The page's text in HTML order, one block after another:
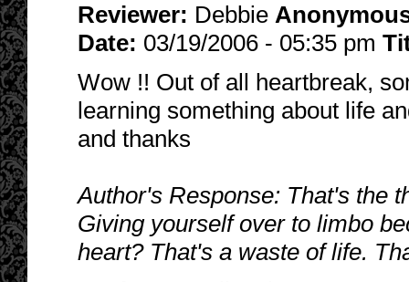
Reviewer: Debbie
Date: 03/19/2006 - 05:35 pm
Wow !! Out of all heartbreak,
learning something about life
and thanks
Author's Response: That's the
Giving yourself over to limbo
heart? That's a waste of life.